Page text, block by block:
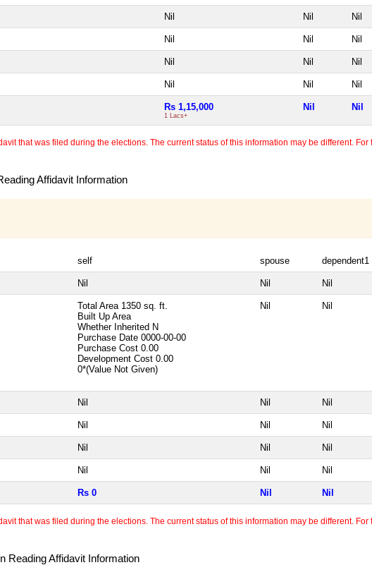
Nil Nil Nil
Nil Nil Nil
Nil Nil Nil
Nil Nil Nil
Rs 1,15,000
1 Lacs+
Nil Nil
that was filed during the elections. The current status of this information may be different.
Affidavit Information
self spouse dependent1
Nil Nil Nil
Total Area 1350 sq. ft.
Built Up Area
Whether Inherited N
Purchase Date 0000-00-00
Purchase Cost 0.00
Development Cost 0.00
0*(Value Not Given)
Nil Nil
Nil Nil Nil
Nil Nil Nil
Nil Nil Nil
Nil Nil Nil
Rs 0 Nil Nil
that was filed during the elections. The current status of this information may be different.
Reading Affidavit Information